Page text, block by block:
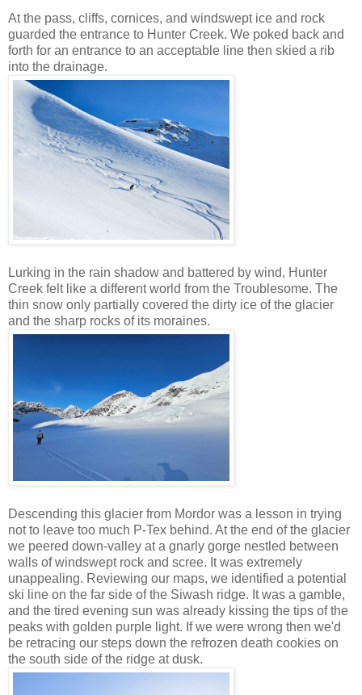
At the pass, cliffs, cornices, and windswept ice and rock
guarded the entrance to Hunter Creek. We poked back and
forth for an entrance to an acceptable line then skied a rib
into the drainage.
Lurking in the rain shadow and battered by wind, Hunter
Creek felt like a different world from the Troublesome. The
thin snow only partially covered the dirty ice of the glacier
and the sharp rocks of its moraines.
Descending this glacier from Mordor was a lesson in trying
not to leave too much P-Tex behind. At the end of the glacier
we peered down-valley at a gnarly gorge nestled between
walls of windswept rock and scree. It was extremely
unappealing. Reviewing our maps, we identified a potential
ski line on the far side of the Siwash ridge. It was a gamble,
and the tired evening sun was already kissing the tips of the
peaks with golden purple light. If we were wrong then we'd
be retracing our steps down the refrozen death cookies on
the south side of the ridge at dusk.